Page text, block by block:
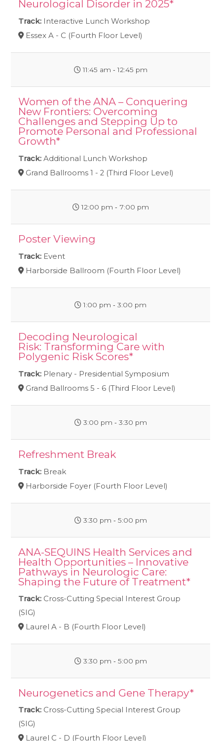
Neurological Disorder in 2025*
Track: Interactive Lunch Workshop
Essex A - C (Fourth Floor Level)
11:45 am ‐ 12:45 pm
Women of the ANA – Conquering
New Frontiers: Overcoming
Challenges and Stepping Up to
Promote Personal and Professional
Growth*
Track: Additional Lunch Workshop
Grand Ballrooms 1 - 2 (Third Floor Level)
12:00 pm ‐ 7:00 pm
Poster Viewing
Track: Event
Harborside Ballroom (Fourth Floor Level)
1:00 pm ‐ 3:00 pm
Decoding Neurological
Risk: Transforming Care with
Polygenic Risk Scores*
Track: Plenary - Presidential Symposium
Grand Ballrooms 5 - 6 (Third Floor Level)
3:00 pm ‐ 3:30 pm
Refreshment Break
Track: Break
Harborside Foyer (Fourth Floor Level)
3:30 pm ‐ 5:00 pm
ANA-SEQUINS Health Services and
Health Opportunities – Innovative
Pathways in Neurologic Care:
Shaping the Future of Treatment*
Track: Cross-Cutting Special Interest Group
(SIG)
Laurel A - B (Fourth Floor Level)
3:30 pm ‐ 5:00 pm
Neurogenetics and Gene Therapy*
Track: Cross-Cutting Special Interest Group
(SIG)
Laurel C - D (Fourth Floor Level)